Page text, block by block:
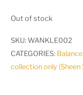
Out of stock
SKU:WANKLE002
CATEGORIES:
collection only (Sheen